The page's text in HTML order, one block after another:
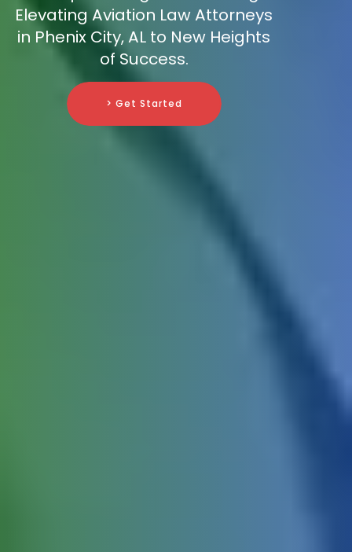
Elevating Aviation Law Attorneys
in Phenix City, AL to New Heights
of Success.
> Get Started